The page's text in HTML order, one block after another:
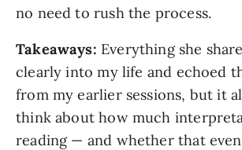
no need to rush the process.
Takeaways: Everything she
clearly into my life and echoed
from my earlier sessions, but it
think about how much
reading — and whether that